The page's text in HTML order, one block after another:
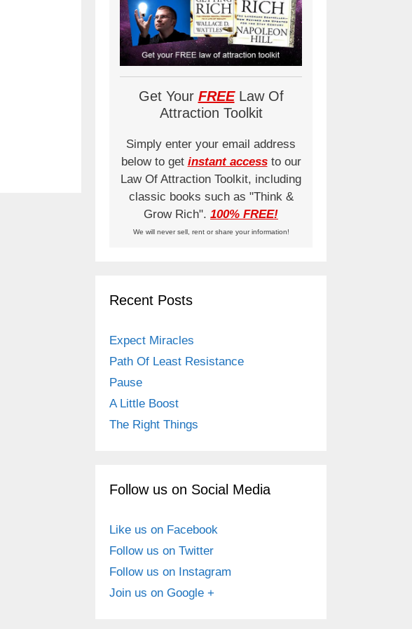
Get Your FREELaw Of
Attraction Toolkit
Simply enter your email address
below to get instant accessto our
Law Of Attraction Toolkit, including
classic books such as "Think &
Grow Rich". 100% FREE!
We will never sell, rent or share your information!
Recent Posts
Expect Miracles
Path Of Least Resistance
Pause
A Little Boost
The Right Things
Follow us on Social Media
Like us on Facebook
Follow us on Twitter
Follow us on Instagram
Join us on Google +